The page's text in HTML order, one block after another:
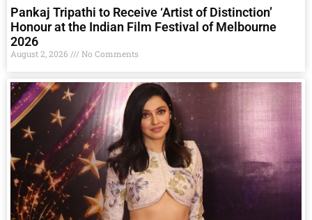
Pankaj Tripathi to Receive ‘Artist of Distinction’
Honour at the Indian Film Festival of Melbourne
2026
August 2, 2026 No Comments